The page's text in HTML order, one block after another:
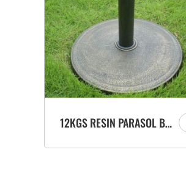
12KGS RESIN PARASOL BASE UMBRELLA STAND OUTDOOR FURNITURE MANUFACTURER